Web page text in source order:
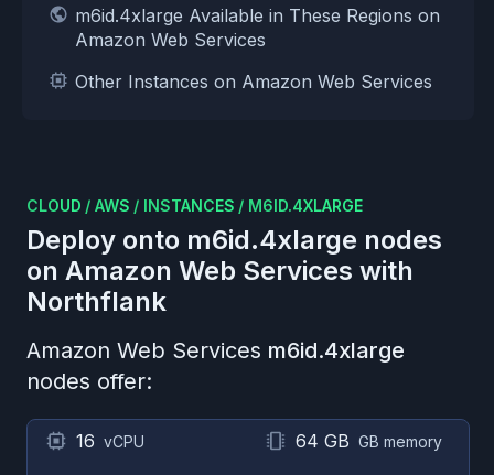
m6id.4xlarge Available in These Regions on
Amazon Web Services
Other Instances on Amazon Web Services
CLOUD / AWS / INSTANCES / M6ID.4XLARGE
Deploy onto m6id.4xlarge nodes
on Amazon Web Services with
Northflank
Amazon Web Services m6id.4xlarge
nodes offer:
16 vCPU 64 GB GB memory